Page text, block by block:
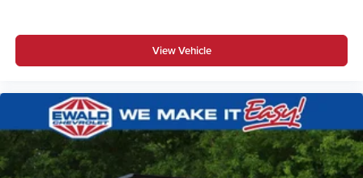
View Vehicle